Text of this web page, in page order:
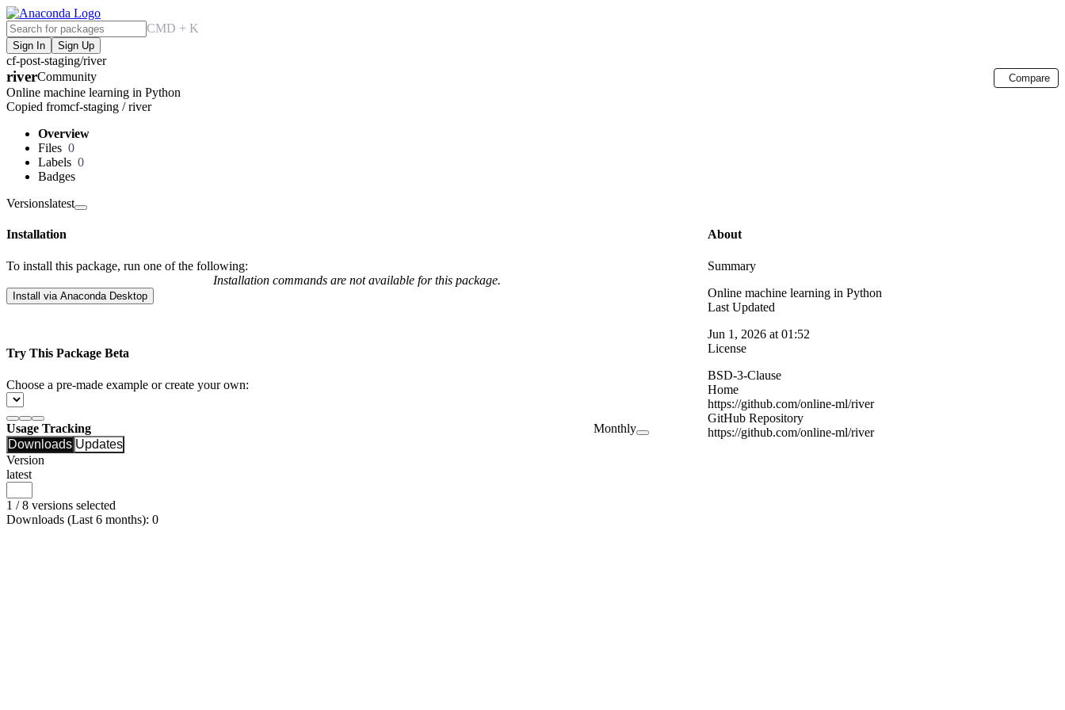
CMD + K
Sign In Sign Up
cf-post-staging/river
riverCommunity
Online machine learning in Python
Compare
Copied fromcf-staging / river
Overview
Files 0
Labels 0
Badges
Versionslatest
Installation
To install this package, run one of the following:
Installation commands are not available for this package.
Install via Anaconda Desktop
Try This Package Beta
Choose a pre-made example or create your own:
Usage Tracking
Monthly
Downloads Updates
Version
latest
1 / 8 versions selected
Downloads (Last 6 months): 0
About
Summary
Online machine learning in Python
Last Updated
Jun 1, 2026 at 01:52
License
BSD-3-Clause
Home
https://github.com/online-ml/river
GitHub Repository
https://github.com/online-ml/river